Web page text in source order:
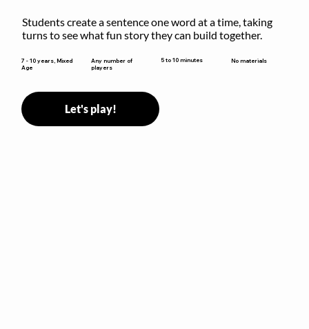
Students create a sentence one word at a time, taking
turns to see what fun story they can build together.
7 - 10 years, Mixed
Age
Any number of
players
5 to 10 minutes No materials
Let's play!